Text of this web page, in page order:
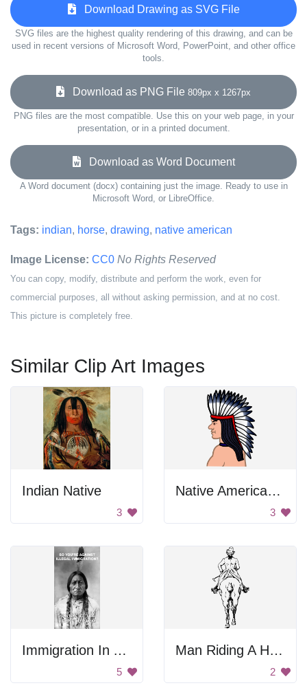
Download Drawing as SVG File
SVG files are the highest quality rendering of this drawing, and can be
used in recent versions of Microsoft Word, PowerPoint, and other office
tools.
Download as PNG File 809px x 1267px
PNG files are the most compatible. Use this on your web page, in your
presentation, or in a printed document.
Download as Word Document
A Word document (docx) containing just the image. Ready to use in
Microsoft Word, or LibreOffice.
Tags: indian, horse, drawing, native american
Image License: CC0 No Rights Reserved
You can copy, modify, distribute and perform the work, even for
commercial purposes, all without asking permission, and at no cost.
This picture is completely free.
Similar Clip Art Images
Indian Native
3
Native American Indian
3
Immigration In America Sign
5
Man Riding A Horse
2